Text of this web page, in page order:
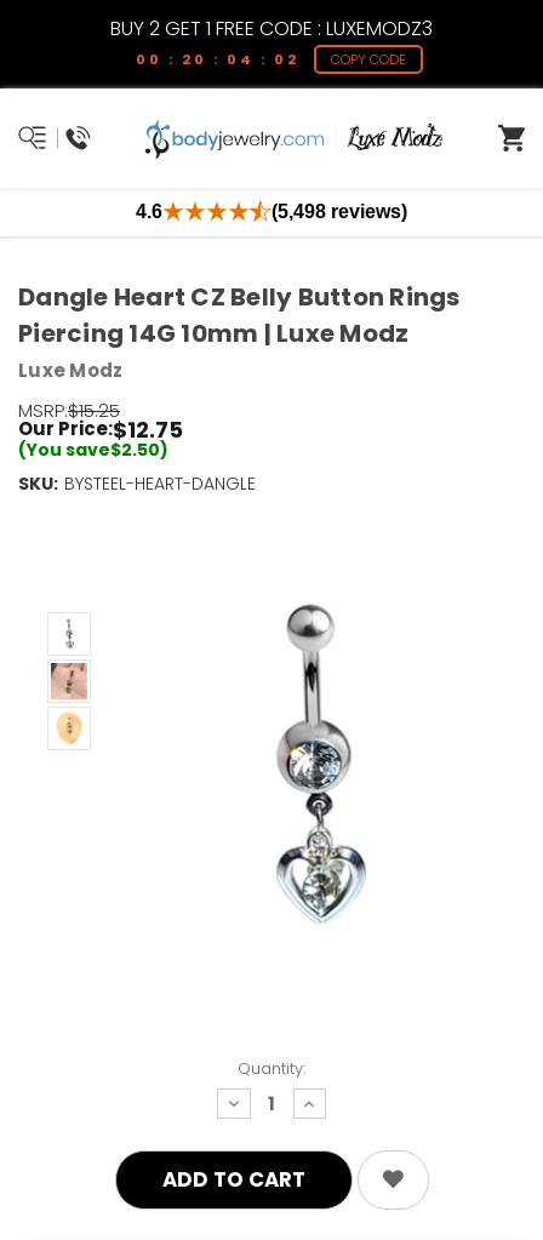
BUY 2 GET 1 FREE CODE : LUXEMODZ3
00 : 20 : 04 : 02 COPY CODE
4.6 (5,498 reviews)
Quantity:
decrease
quantity:
increase
quantity:
Dangle Heart CZ Belly Button Rings
Piercing 14G 10mm | Luxe Modz
Luxe Modz
MSRP:$15.25
Our Price:$12.75
(You save$2.50)
SKU: BYSTEEL-HEART-DANGLE
Current